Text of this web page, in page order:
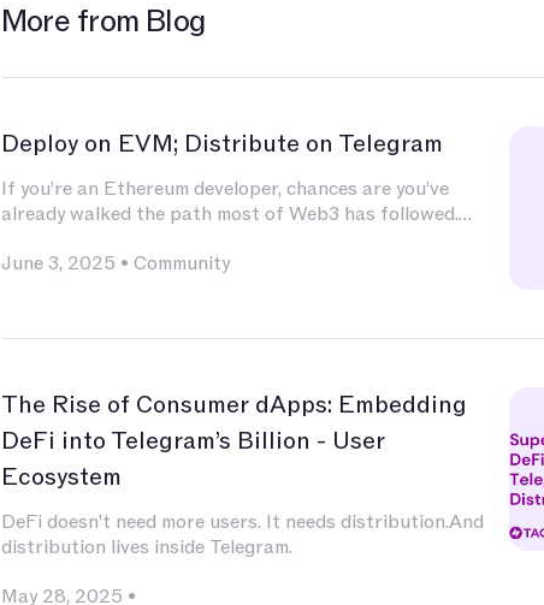
More from Blog
Deploy on EVM; Distribute on Telegram
If you’re an Ethereum developer, chances are you’ve
already walked the path most of Web3 has followed.
contracts, experimented with L2s, optimized for calldata
for indexing, OpenZeppelin for patterns, Uniswap for
June 3, 2025 • Community
The Rise of Consumer dApps: Embedding
DeFi into Telegram’s Billion - User
Ecosystem
DeFi doesn’t need more users. It needs distribution.And
distribution lives inside Telegram.
May 28, 2025 •